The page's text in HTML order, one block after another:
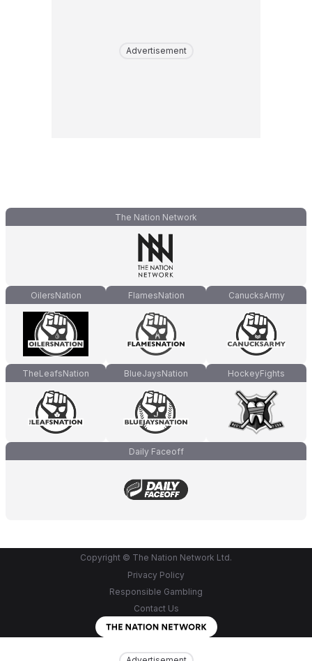
Advertisement
The Nation Network
OilersNation FlamesNation CanucksArmy
TheLeafsNation BlueJaysNation HockeyFights
Daily Faceoff
Copyright © The Nation Network Ltd.
Privacy Policy
Responsible Gambling
Contact Us